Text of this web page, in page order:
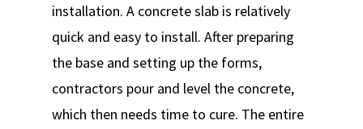
installation. A concrete slab is relatively
quick and easy to install. After preparing
the base and setting up the forms,
contractors pour and level the concrete,
which then needs time to cure. The entire